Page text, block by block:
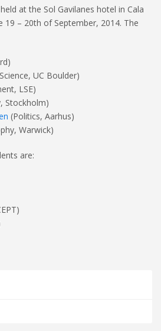
at the Sol Gavilanes hotel in Cala
19 – 20th of September, 2014. The
UC Boulder)
LSE)
Stockholm)
(Politics, Aarhus)
Warwick)
are: